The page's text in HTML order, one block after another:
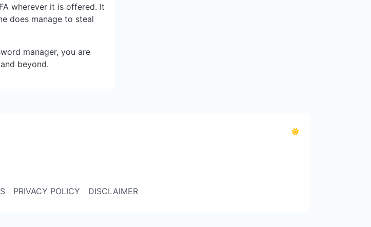
wherever it is offered. It
does manage to steal
manager, you are
beyond.
PRIVACY POLICY DISCLAIMER